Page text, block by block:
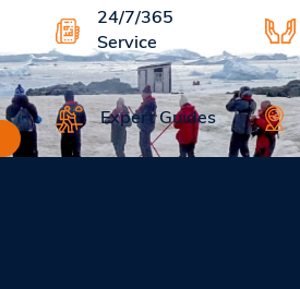
24/7/365
Service
Expert Guides